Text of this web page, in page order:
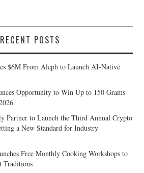
RECENT POSTS
$6M From Aleph to Launch AI-Native
Opportunity to Win Up to 150 Grams
Partner to Launch the Third Annual Crypto
a New Standard for Industry
Free Monthly Cooking Workshops to
Traditions